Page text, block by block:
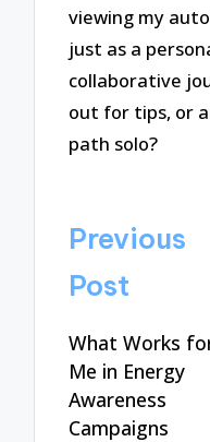
viewing my
just as a
collaborative
out for tips, or
path solo?
Post
navigation
Previous
Post
What Works
Me in Energy
Awareness
Campaigns